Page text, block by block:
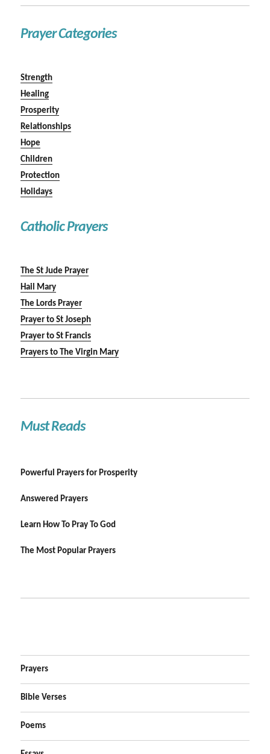
Prayer Categories
Strength
Healing
Prosperity
Relationships
Hope
Children
Protection
Holidays
Catholic Prayers
The St Jude Prayer
Hail Mary
The Lords Prayer
Prayer to St Joseph
Prayer to St Francis
Prayers to The Virgin Mary
Must Reads
Powerful Prayers for Prosperity
Answered Prayers
Learn How To Pray To God
The Most Popular Prayers
Prayers
Bible Verses
Poems